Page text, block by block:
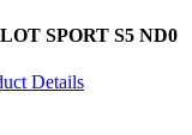
SPORT S5 ND0
Details